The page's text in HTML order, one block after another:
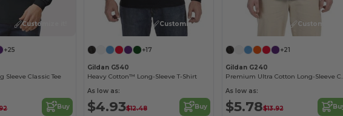
Customize it!
+25
Sleeve Classic Tee
Buy
Customize it!
+17
Gildan G540
Heavy Cotton™ Long-Sleeve T-Shirt
As low as:
$4.93$12.48 Buy
Customize it!
+21
Gildan G240
Premium
As low as:
$5.78$13.92